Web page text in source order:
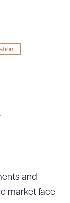
and
market face